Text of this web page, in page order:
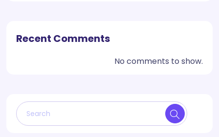
Recent Comments
No comments to show.